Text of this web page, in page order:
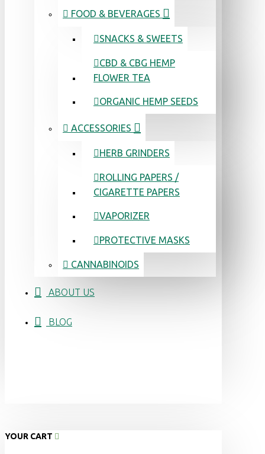
FOOD & BEVERAGES
SNACKS & SWEETS
CBD & CBG HEMP
FLOWER TEA
ORGANIC HEMP SEEDS
ACCESSORIES
HERB GRINDERS
ROLLING PAPERS /
CIGARETTE PAPERS
VAPORIZER
PROTECTIVE MASKS
CANNABINOIDS
ABOUT US
BLOG
YOUR CART